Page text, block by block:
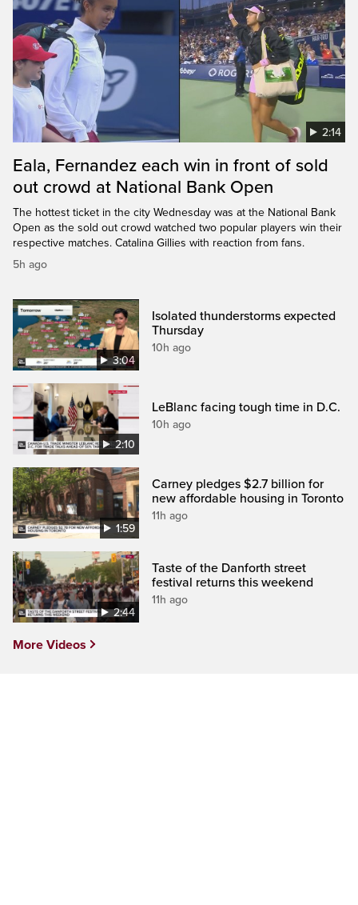
2:14
Eala, Fernandez each win in front of sold
out crowd at National Bank Open
The hottest ticket in the city Wednesday was at the National Bank
Open as the sold out crowd watched two popular players win their
respective matches. Catalina Gillies with reaction from fans.
5h ago
3:04
Isolated thunderstorms expected
Thursday
10h ago
2:10
LeBlanc facing tough time in D.C.
10h ago
1:59
Carney pledges $2.7 billion for
new affordable housing in Toronto
11h ago
2:44
Taste of the Danforth street
festival returns this weekend
11h ago
More Videos